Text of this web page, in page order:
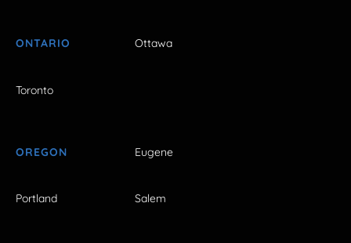
ONTARIO Ottawa
Toronto
OREGON Eugene
Portland Salem